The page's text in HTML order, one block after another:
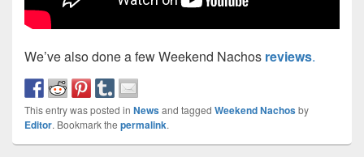
We’ve also done a few Weekend Nachos reviews.
This entry was posted in Newsand tagged Weekend Nachosby
Editor. Bookmark the permalink.